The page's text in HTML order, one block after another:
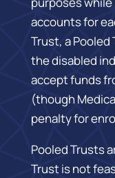
accounts for
Trust, a
the disabled
accept funds
(though
penalty for
Pooled Trusts
Trust is not